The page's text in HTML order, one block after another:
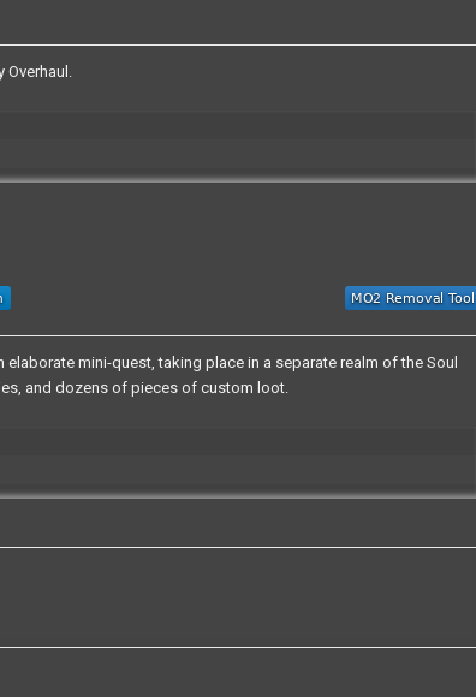
mini-quest, taking place in a separate realm of the Soul
and dozens of pieces of custom loot.